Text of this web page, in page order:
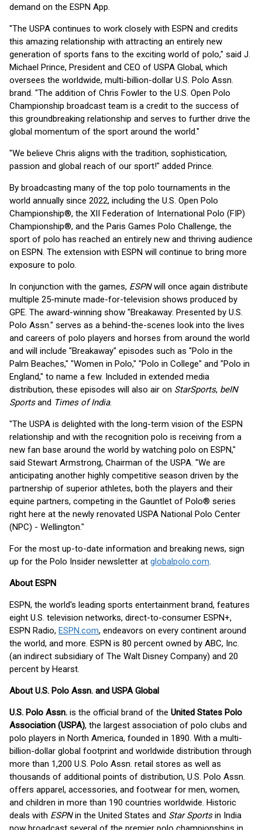
demand on the ESPN App.
"The USPA continues to work closely with ESPN and credits
this amazing relationship with attracting an entirely new
generation of sports fans to the exciting world of polo," said J.
Michael Prince, President and CEO of USPA Global, which
oversees the worldwide, multi-billion-dollar U.S. Polo Assn.
brand. "The addition of Chris Fowler to the U.S. Open Polo
Championship broadcast team is a credit to the success of
this groundbreaking relationship and serves to further drive the
global momentum of the sport around the world."
"We believe Chris aligns with the tradition, sophistication,
passion and global reach of our sport!" added Prince.
By broadcasting many of the top polo tournaments in the
world annually since 2022, including the U.S. Open Polo
Championship®, the XII Federation of International Polo (FIP)
Championship®, and the Paris Games Polo Challenge, the
sport of polo has reached an entirely new and thriving audience
on ESPN. The extension with ESPN will continue to bring more
exposure to polo.
In conjunction with the games, ESPNwill once again distribute
multiple 25-minute made-for-television shows produced by
GPE. The award-winning show "Breakaway: Presented by U.S.
Polo Assn." serves as a behind-the-scenes look into the lives
and careers of polo players and horses from around the world
and will include "Breakaway" episodes such as "Polo in the
Palm Beaches," "Women in Polo," "Polo in College" and "Polo in
England," to name a few. Included in extended media
distribution, these episodes will also air on StarSports, beIN
Sportsand Times of India.
"The USPA is delighted with the long-term vision of the ESPN
relationship and with the recognition polo is receiving from a
new fan base around the world by watching polo on ESPN,"
said Stewart Armstrong, Chairman of the USPA. "We are
anticipating another highly competitive season driven by the
partnership of superior athletes, both the players and their
equine partners, competing in the Gauntlet of Polo® series
right here at the newly renovated USPA National Polo Center
(NPC) - Wellington."
For the most up-to-date information and breaking news, sign
up for the Polo Insider newsletter at globalpolo.com.
About ESPN
ESPN, the world's leading sports entertainment brand, features
eight U.S. television networks, direct-to-consumer ESPN+,
ESPN Radio, ESPN.com, endeavors on every continent around
the world, and more. ESPN is 80 percent owned by ABC, Inc.
(an indirect subsidiary of The Walt Disney Company) and 20
percent by Hearst.
About U.S. Polo Assn. and USPA Global
U.S. Polo Assn. is the official brand of the United States Polo
Association (USPA), the largest association of polo clubs and
polo players in North America, founded in 1890. With a multi-
billion-dollar global footprint and worldwide distribution through
more than 1,200 U.S. Polo Assn. retail stores as well as
thousands of additional points of distribution, U.S. Polo Assn.
offers apparel, accessories, and footwear for men, women,
and children in more than 190 countries worldwide. Historic
deals with ESPNin the United States and Star Sportsin India